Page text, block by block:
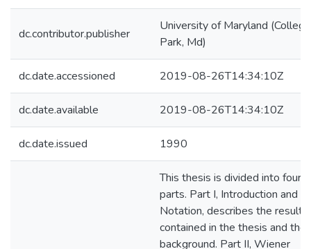
dc.contributor.publisher
University of Maryland (College
Park, Md)
dc.date.accessioned 2019-08-26T14:34:10Z
dc.date.available 2019-08-26T14:34:10Z
dc.date.issued 1990
This thesis is divided into four
parts. Part I, Introduction and
Notation, describes the results
contained in the thesis and their
background. Part II, Wiener